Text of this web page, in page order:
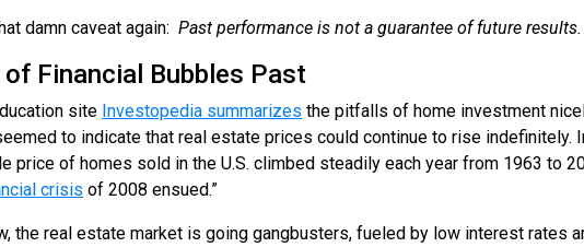
damn caveat again: Past performance is not a guarantee of future results.
Financial Bubbles Past
site Investopedia summarizes the pitfalls of home investment
to indicate that real estate prices could continue to rise indefinitely.
price of homes sold in the U.S. climbed steadily each year from 1963 to
crisis of 2008 ensued.”
the real estate market is going gangbusters, fueled by low interest rates